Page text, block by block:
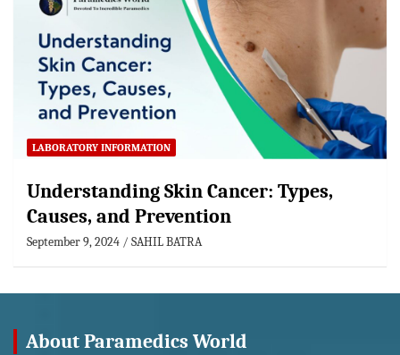
LABORATORY INFORMATION
Understanding Skin Cancer: Types,
Causes, and Prevention
September 9, 2024 SAHIL BATRA
About Paramedics World